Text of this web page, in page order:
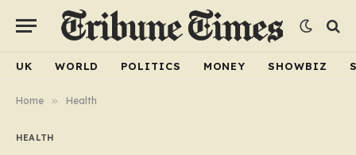
UK WORLD POLITICS MONEY SHOWBIZ
Home » Health
HEALTH